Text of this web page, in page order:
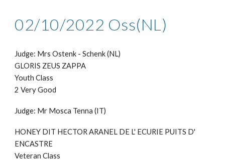
02/10/2022 Oss(NL)
Judge: Mrs Ostenk - Schenk (NL)
GLORIS ZEUS ZAPPA
Youth Class
2 Very Good
Judge: Mr Mosca Tenna (IT)
HONEY DIT HECTOR ARANEL DE L' ECURIE PUITS D'
ENCASTRE
Veteran Class